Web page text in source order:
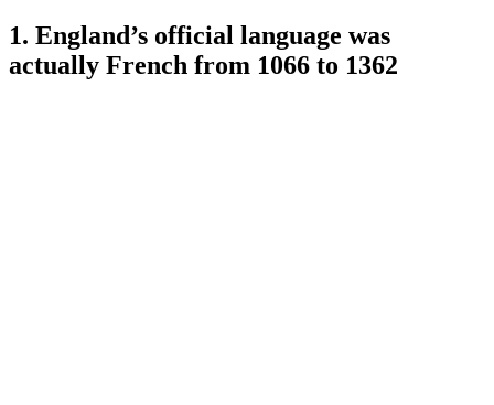
1. England’s official language was
actually French from 1066 to 1362